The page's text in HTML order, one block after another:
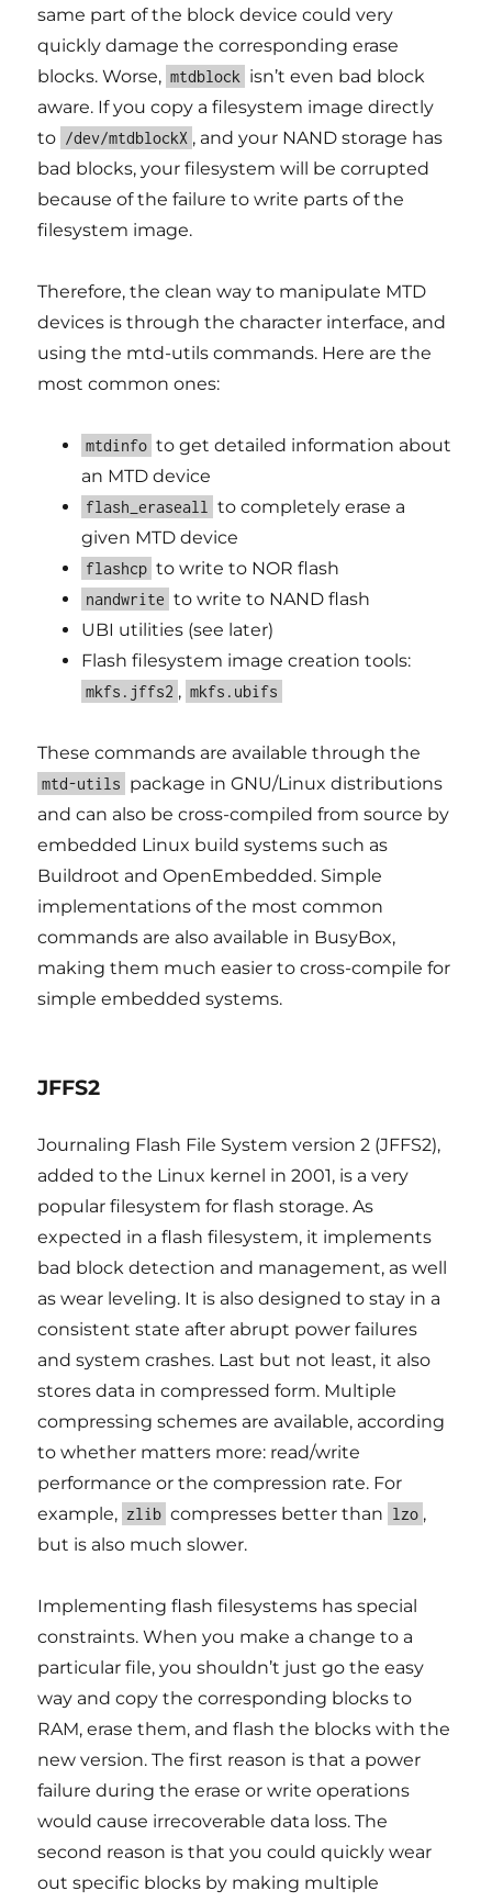
same part of the block device could very
quickly damage the corresponding erase
blocks. Worse, mtdblock isn’t even bad block
aware. If you copy a filesystem image directly
to /dev/mtdblockX , and your NAND storage has
bad blocks, your filesystem will be corrupted
because of the failure to write parts of the
filesystem image.
Therefore, the clean way to manipulate MTD
devices is through the character interface, and
using the mtd-utils commands. Here are the
most common ones:
mtdinfo to get detailed information about
an MTD device
flash_eraseall
to completely erase a
given MTD device
flashcp to write to NOR flash
nandwrite to write to NAND flash
UBI utilities (see later)
Flash filesystem image creation tools:
mkfs.jffs2 , mkfs.ubifs
These commands are available through the
mtd-utils package in GNU/Linux distributions
and can also be cross-compiled from source by
embedded Linux build systems such as
Buildroot and OpenEmbedded. Simple
implementations of the most common
commands are also available in BusyBox,
making them much easier to cross-compile for
simple embedded systems.
JFFS2
Journaling Flash File System version 2 (JFFS2),
added to the Linux kernel in 2001, is a very
popular filesystem for flash storage. As
expected in a flash filesystem, it implements
bad block detection and management, as well
as wear leveling. It is also designed to stay in a
consistent state after abrupt power failures
and system crashes. Last but not least, it also
stores data in compressed form. Multiple
compressing schemes are available, according
to whether matters more: read/write
performance or the compression rate. For
example, zlib compresses better than lzo ,
but is also much slower.
Implementing flash filesystems has special
constraints. When you make a change to a
particular file, you shouldn’t just go the easy
way and copy the corresponding blocks to
RAM, erase them, and flash the blocks with the
new version. The first reason is that a power
failure during the erase or write operations
would cause irrecoverable data loss. The
second reason is that you could quickly wear
out specific blocks by making multiple